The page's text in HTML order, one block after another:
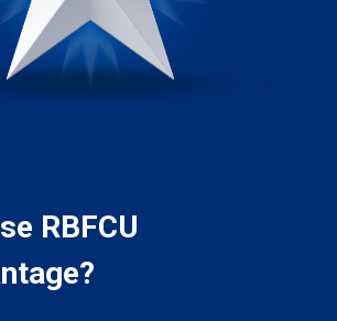
RBFCU